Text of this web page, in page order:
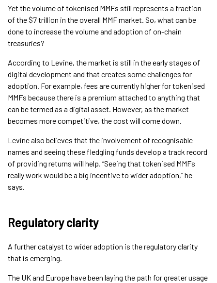
Yet the volume of tokenised MMFs still represents a fraction
of the $7 trillion in the overall MMF market. So, what can be
done to increase the volume and adoption of on-chain
treasuries?
According to Levine, the market is still in the early stages of
digital development and that creates some challenges for
adoption. For example, fees are currently higher for tokenised
MMFs because there is a premium attached to anything that
can be termed as a digital asset. However, as the market
becomes more competitive, the cost will come down.
Levine also believes that the involvement of recognisable
names and seeing these fledgling funds develop a track record
of providing returns will help. “Seeing that tokenised MMFs
really work would be a big incentive to wider adoption,” he
says.
Regulatory clarity
A further catalyst to wider adoption is the regulatory clarity
that is emerging.
The UK and Europe have been laying the path for greater usage